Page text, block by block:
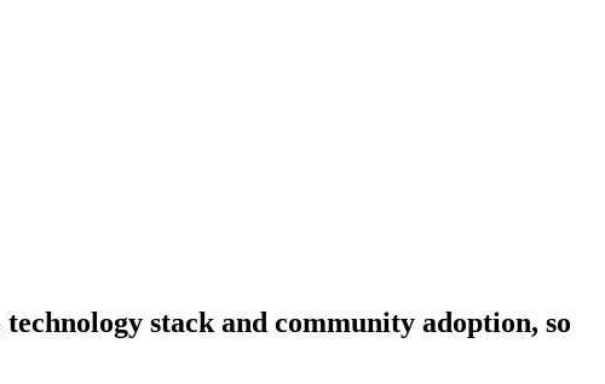
stack and community adoption, so